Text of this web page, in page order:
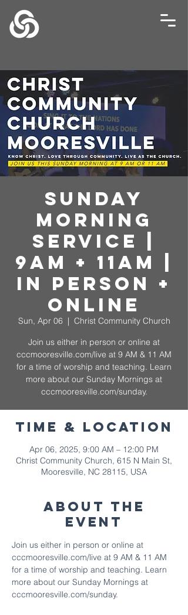
Sunday
Morning
Service |
9AM + 11AM |
In Person +
Online
Sun, Apr 06
  |
Christ Community Church
Join us either in person or online at
cccmooresville.com/live at 9 AM & 11 AM
for a time of worship and teaching. Learn
more about our Sunday Mornings at
cccmooresville.com/sunday.
Time & Location
Apr 06, 2025, 9:00 AM – 12:00 PM
Christ Community Church, 615 N Main St,
Mooresville, NC 28115, USA
About The
Event
Join us either in person or online at
cccmooresville.com/live at 9 AM & 11 AM
for a time of worship and teaching. Learn
more about our Sunday Mornings at
cccmooresville.com/sunday.